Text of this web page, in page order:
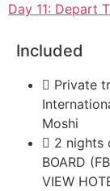
Day 11: Depart
Included
Private
Moshi
2 nights
BOARD
VIEW